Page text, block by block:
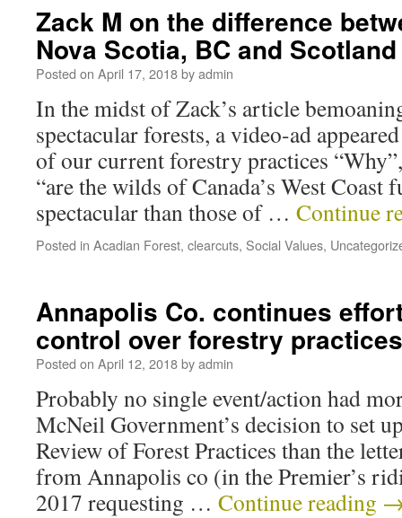
Zack M on the difference
Nova Scotia, BC and Scotland
Posted on April 17, 2018byadmin
In the midst of Zack’s article
spectacular forests, a video-ad
of our current forestry practices
“are the wilds of Canada’s West Coast
spectacular than those of … Continue
Posted in Acadian Forest, clearcuts, Social Values,
Annapolis Co. continues
control over forestry practices
Posted on April 12, 2018byadmin
Probably no single event/action had
McNeil Government’s decision to set
Review of Forest Practices than the
from Annapolis co (in the Premier’s
2017 requesting … Continue reading